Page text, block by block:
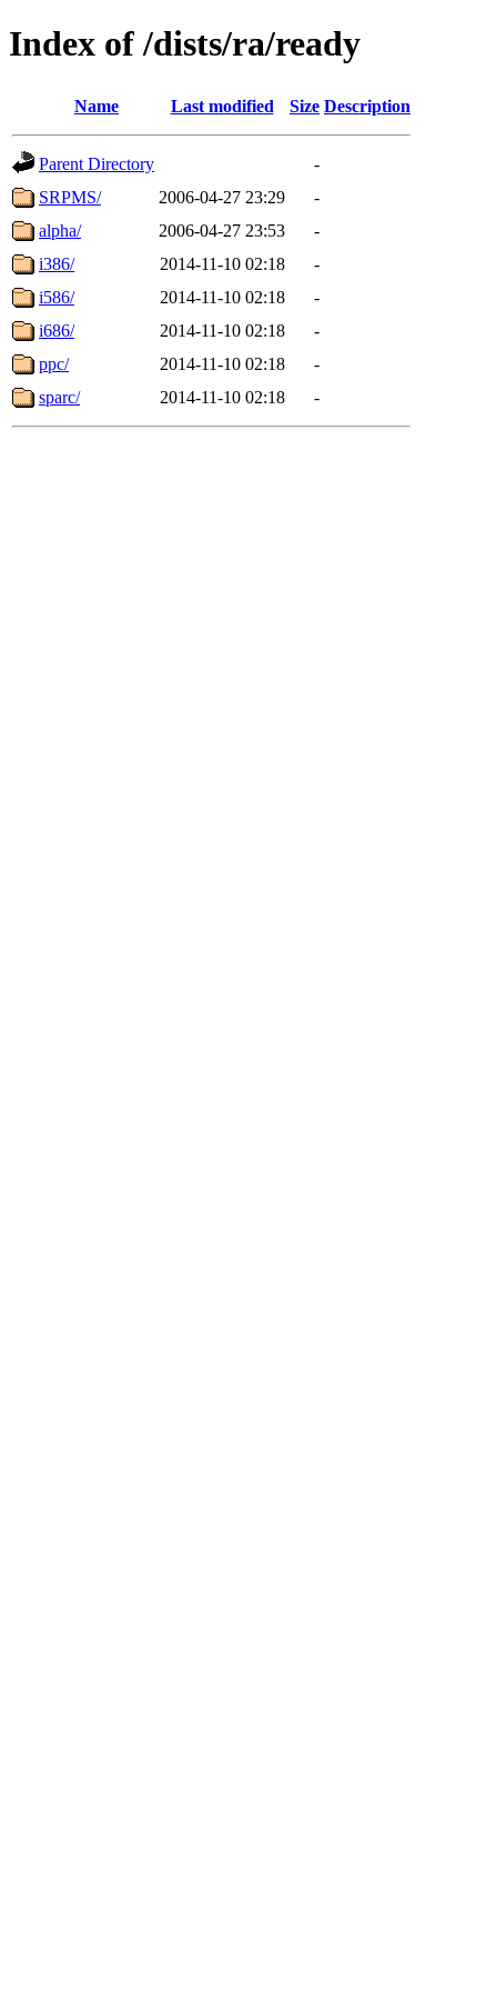
Index of /dists/ra/ready
Name Last modified Size Description
Parent Directory
-
SRPMS/
2006-04-27 23:29
-
alpha/
2006-04-27 23:53
-
i386/
2014-11-10 02:18
-
i586/
2014-11-10 02:18
-
i686/
2014-11-10 02:18
-
ppc/
2014-11-10 02:18
-
sparc/
2014-11-10 02:18 -